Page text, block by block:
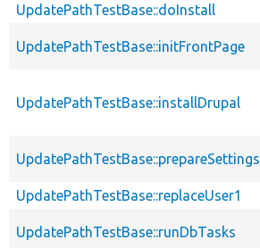
UpdatePathTestBase::doInstall
UpdatePathTestBase::initFrontPage
UpdatePathTestBase::installDrupal
UpdatePathTestBase::prepareSettings
UpdatePathTestBase::replaceUser1
UpdatePathTestBase::runDbTasks